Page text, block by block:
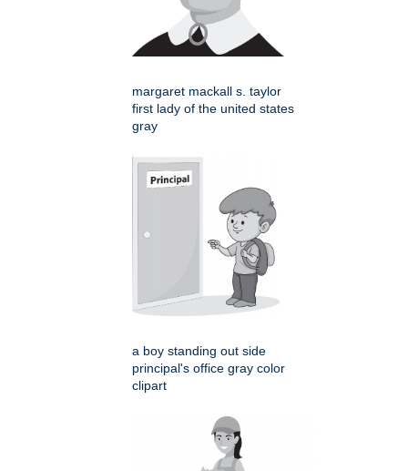
margaret mackall s. taylor
first lady of the united states
gray
a boy standing out side
principal's office gray color
clipart